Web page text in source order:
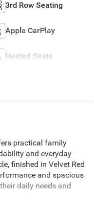
3rd Row Seating
Apple CarPlay
Heated Seats
practical family
and everyday
finished in Velvet Red
and spacious
daily needs and